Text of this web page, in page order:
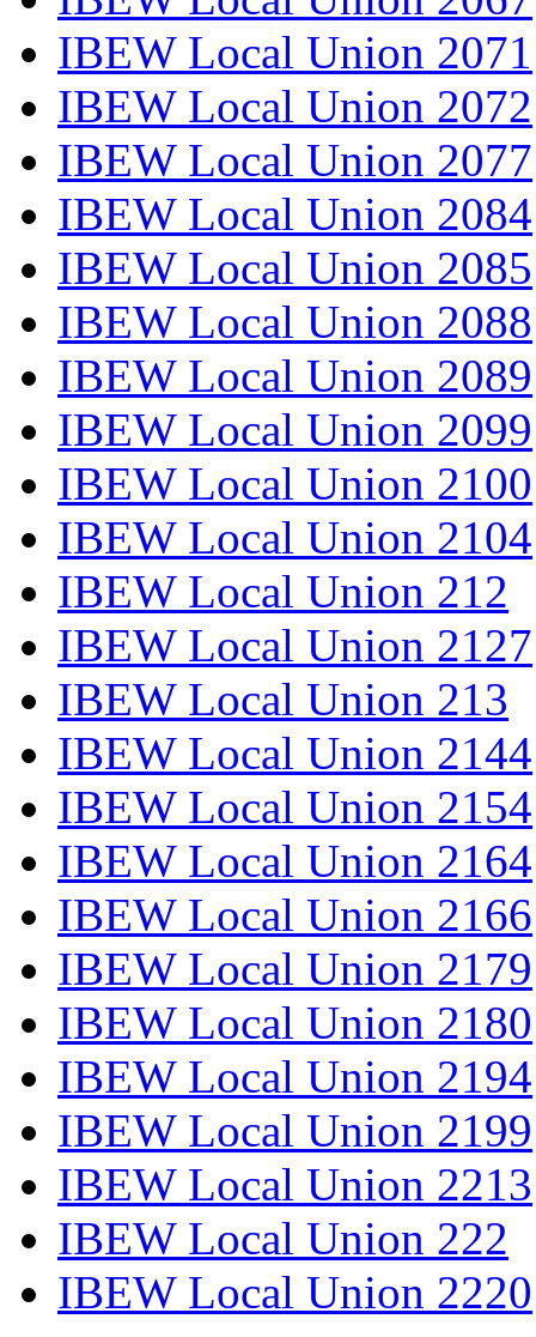
IBEW Local Union 2071
IBEW Local Union 2072
IBEW Local Union 2077
IBEW Local Union 2084
IBEW Local Union 2085
IBEW Local Union 2088
IBEW Local Union 2089
IBEW Local Union 2099
IBEW Local Union 2100
IBEW Local Union 2104
IBEW Local Union 212
IBEW Local Union 2127
IBEW Local Union 213
IBEW Local Union 2144
IBEW Local Union 2154
IBEW Local Union 2164
IBEW Local Union 2166
IBEW Local Union 2179
IBEW Local Union 2180
IBEW Local Union 2194
IBEW Local Union 2199
IBEW Local Union 2213
IBEW Local Union 222
IBEW Local Union 2220